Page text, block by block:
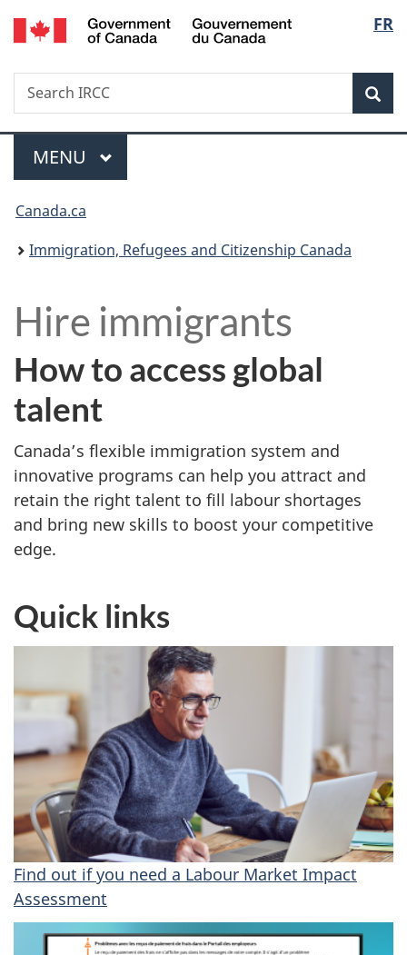
Skip
to
Skip
to
Switch
to
FR
Search
Search
IRCC
Menu
MAIN
MENU
You
are
Canada.ca
Immigration, Refugees and Citizenship Canada
i
r
e
i
m
m
g
r
a
t
s
H
o
w
Hire immigrants
How to access global
talent
Canada’s flexible immigration system and
innovative programs can help you attract and
retain the right talent to fill labour shortages
and bring new skills to boost your competitive
edge.
Quick links
Find out if you need a Labour Market Impact
Assessment